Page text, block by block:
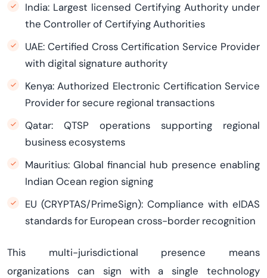
India: Largest licensed Certifying Authority under
the Controller of Certifying Authorities
UAE: Certified Cross Certification Service Provider
with digital signature authority
Kenya: Authorized Electronic Certification Service
Provider for secure regional transactions
Qatar: QTSP operations supporting regional
business ecosystems
Mauritius: Global financial hub presence enabling
Indian Ocean region signing
EU (CRYPTAS/PrimeSign): Compliance with eIDAS
standards for European cross-border recognition
This multi-jurisdictional presence means
organizations can sign with a single technology